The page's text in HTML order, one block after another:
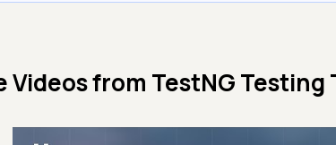
Videos from TestNG Testing